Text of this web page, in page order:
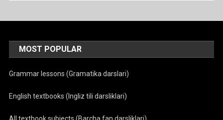
MOST POPULAR
Grammar lessons (Gramatika darslari)
English textbooks (Ingliz tili darsliklari)